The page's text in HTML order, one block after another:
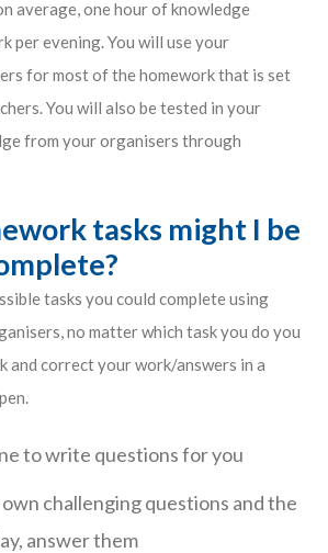
average, one hour of knowledge
per evening. You will use your
for most of the homework that is set
You will also be tested in your
from your organisers through
tasks might I be
tasks you could complete using
no matter which task you do you
and correct your work/answers in a
to write questions for you
challenging questions and the
answer them